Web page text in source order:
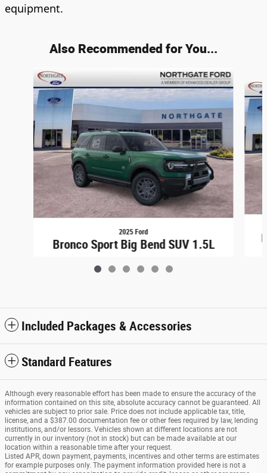
equipment.
Also Recommended for You...
Slide 1 of 6
2025 Ford
Bronco Sport Big Bend SUV 1.5L
$31,448
Included Packages & Accessories
Standard Features
Although every reasonable effort has been made to ensure the accuracy of the
information contained on this site, absolute accuracy cannot be guaranteed. All
vehicles are subject to prior sale. Price does not include applicable tax, title,
license, and a $387.00 documentation fee or other fees required by law, lending
institutions, and/or lessors. Vehicles shown at different locations are not
currently in our inventory (not in stock) but can be made available at our
location within a reasonable time after your request.
Listed APR, down payment, payments, incentives and other terms are estimates
for example purposes only. The payment information provided here is not a